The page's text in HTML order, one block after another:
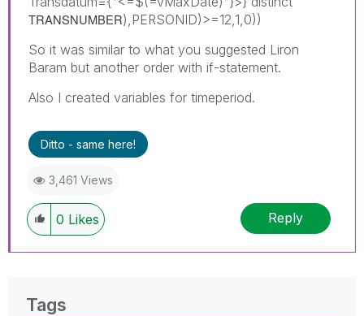
TRANSNUMBER),PERSONID)>=12,1,0))
So it was similar to what you suggested Liron
Baram but another order with if-statement.
Also I created variables for timeperiod.
Ditto - same here!
3,461 Views
0 Likes Reply
Tags